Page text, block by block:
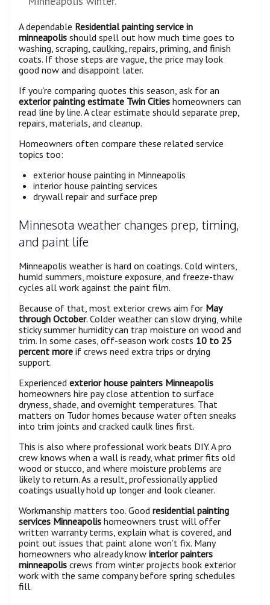
A dependable Residential painting service in
minneapolis should spell out how much time goes to
washing, scraping, caulking, repairs, priming, and finish
coats. If those steps are vague, the price may look
good now and disappoint later.
If you’re comparing quotes this season, ask for an
exterior painting estimate Twin Cities homeowners can
read line by line. A clear estimate should separate prep,
repairs, materials, and cleanup.
Homeowners often compare these related service
topics too:
exterior house painting in Minneapolis
interior house painting services
drywall repair and surface prep
Minnesota weather changes prep, timing,
and paint life
Minneapolis weather is hard on coatings. Cold winters,
humid summers, moisture exposure, and freeze-thaw
cycles all work against the paint film.
Because of that, most exterior crews aim for May
through October. Colder weather can slow drying, while
sticky summer humidity can trap moisture on wood and
trim. In some cases, off-season work costs 10 to 25
percent more if crews need extra trips or drying
support.
Experienced exterior house painters Minneapolis
homeowners hire pay close attention to surface
dryness, shade, and overnight temperatures. That
matters on Tudor homes because water often sneaks
into trim joints and cracked caulk lines first.
This is also where professional work beats DIY. A pro
crew knows when a wall is ready, what primer fits old
wood or stucco, and where moisture problems are
likely to return. As a result, professionally applied
coatings usually hold up longer and look cleaner.
Workmanship matters too. Good residential painting
services Minneapolis homeowners trust will offer
written warranty terms, explain what is covered, and
point out issues that paint alone won’t fix. Many
homeowners who already know interior painters
minneapolis crews from winter projects book exterior
work with the same company before spring schedules
fill.